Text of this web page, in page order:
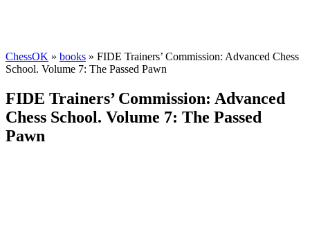
ChessOK » books » FIDE Trainers’ Commission: Advanced Chess
School. Volume 7: The Passed Pawn
FIDE Trainers’ Commission: Advanced
Chess School. Volume 7: The Passed
Pawn